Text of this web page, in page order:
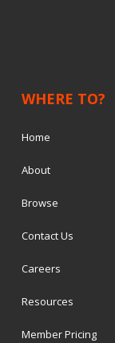
WHERE TO?
Home
About
Browse
Contact Us
Careers
Resources
Member Pricing